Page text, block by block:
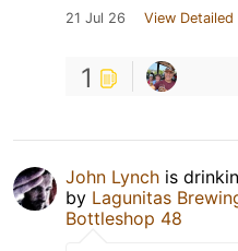
21 Jul 26 View Detailed
1
John Lynch is
by Lagunitas
Bottleshop 48